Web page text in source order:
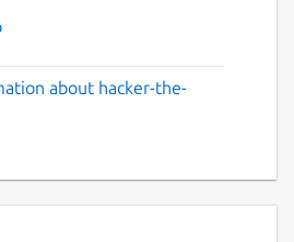
about hacker-the-